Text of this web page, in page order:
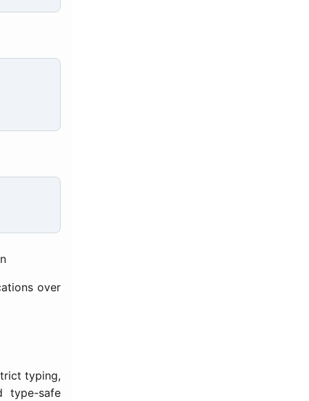
over
typing,
type-safe